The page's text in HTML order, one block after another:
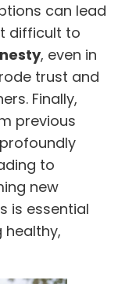
can lead
difficult to
, even in
trust and
Finally,
previous
to
new
is essential